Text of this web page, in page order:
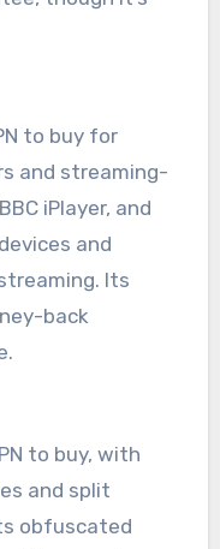
to buy for
and streaming-
iPlayer, and
and
Its
back
to buy, with
and split
obfuscated